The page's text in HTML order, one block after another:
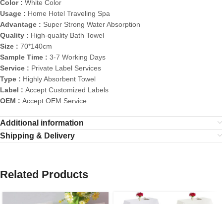
Color : White Color
Usage : Home Hotel Traveling Spa
Advantage : Super Strong Water Absorption
Quality : High-quality Bath Towel
Size : 70*140cm
Sample Time : 3-7 Working Days
Service : Private Label Services
Type : Highly Absorbent Towel
Label : Accept Customized Labels
OEM : Accept OEM Service
Additional information
Shipping & Delivery
Related Products